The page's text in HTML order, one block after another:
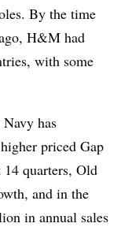
By the time
H&M had
with some
has
priced Gap
quarters, Old
and in the
in annual sales